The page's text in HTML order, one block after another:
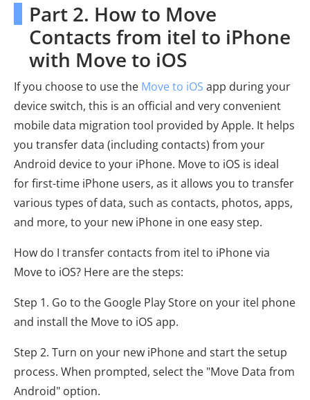
Part 2. How to Move
Contacts from itel to iPhone
with Move to iOS
If you choose to use the Move to iOS app during your
device switch, this is an official and very convenient
mobile data migration tool provided by Apple. It helps
you transfer data (including contacts) from your
Android device to your iPhone. Move to iOS is ideal
for first-time iPhone users, as it allows you to transfer
various types of data, such as contacts, photos, apps,
and more, to your new iPhone in one easy step.
How do I transfer contacts from itel to iPhone via
Move to iOS? Here are the steps:
Step 1. Go to the Google Play Store on your itel phone
and install the Move to iOS app.
Step 2. Turn on your new iPhone and start the setup
process. When prompted, select the "Move Data from
Android" option.